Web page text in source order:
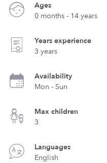
Ages
0 months - 14 years
Years experience
3 years
Availability
Mon - Sun
Max children
3
Languages
English